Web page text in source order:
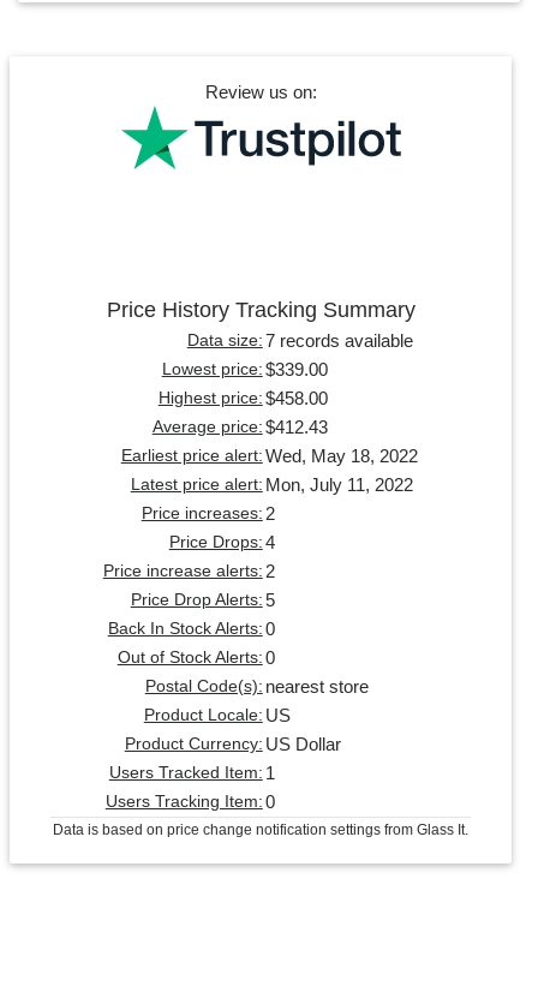
Review us on:
Price History Tracking Summary
Data size: 7 records available
Lowest price: $339.00
Highest price: $458.00
Average price: $412.43
Earliest price alert: Wed, May 18, 2022
Latest price alert: Mon, July 11, 2022
Price increases: 2
Price Drops: 4
Price increase alerts: 2
Price Drop Alerts: 5
Back In Stock Alerts: 0
Out of Stock Alerts: 0
Postal Code(s): nearest store
Product Locale: US
Product Currency: US Dollar
Users Tracked Item: 1
Users Tracking Item: 0
Data is based on price change notification settings from Glass It.